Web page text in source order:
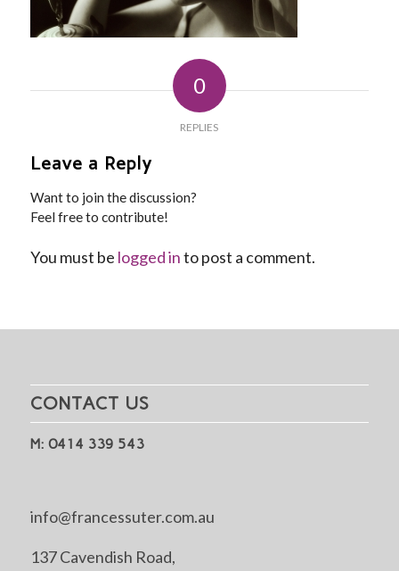
0
REPLIES
Leave a Reply
Want to join the discussion?
Feel free to contribute!
You must be logged into post a comment.
CONTACT US
M: 0414 339 543
info@francessuter.com.au
137 Cavendish Road,